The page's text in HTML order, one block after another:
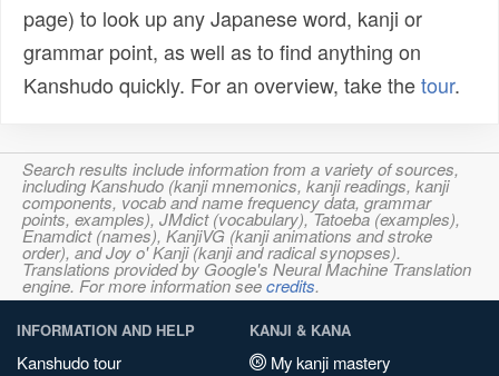
page) to look up any Japanese word, kanji or
grammar point, as well as to find anything on
Kanshudo quickly. For an overview, take thetour.
Search results include information from a variety of sources,
including Kanshudo (kanji mnemonics, kanji readings, kanji
components, vocab and name frequency data, grammar
points, examples), JMdict (vocabulary), Tatoeba (examples),
Enamdict (names), KanjiVG (kanji animations and stroke
order), and Joy o' Kanji (kanji and radical synopses).
Translations provided by Google's Neural Machine Translation
engine. For more information seecredits.
INFORMATION AND HELP
Kanshudo tour
KANJI & KANA
My kanji mastery